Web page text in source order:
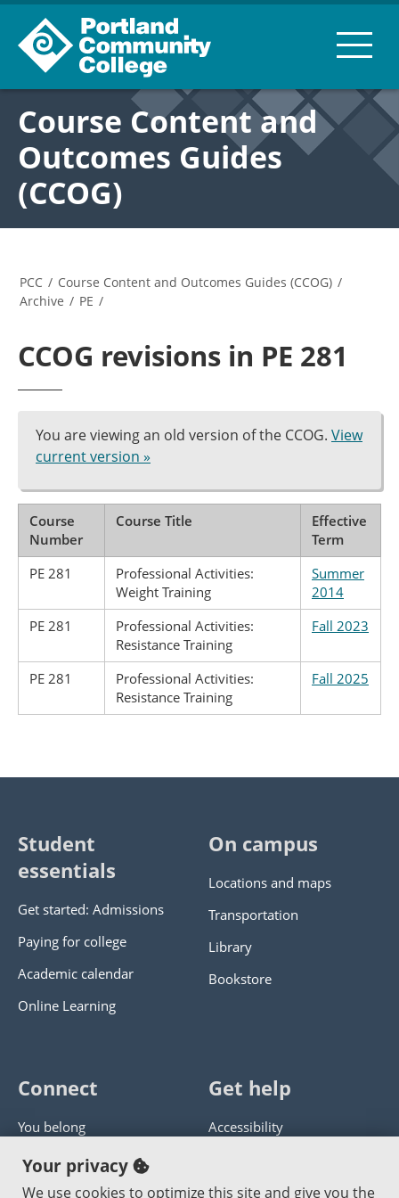
Course Content and
Outcomes Guides
(CCOG)
PCC / Course Content and Outcomes Guides (CCOG) /
Archive / PE /
CCOG revisions in PE 281
You are viewing an old version of the CCOG. View
current version »
Course
Number
Course Title
Effective
Term
PE 281
Professional Activities:
Weight Training
Summer
2014
PE 281
Professional Activities:
Resistance Training
Fall 2023
PE 281
Professional Activities:
Resistance Training
Fall 2025
Student
essentials
Get started: Admissions
Paying for college
Academic calendar
Online Learning
On campus
Locations and maps
Transportation
Library
Bookstore
Connect
You belong
Panther athletics
Guía en español
Get help
Accessibility
Get help with this website
Your privacy
We use cookies to optimize this site and give you the